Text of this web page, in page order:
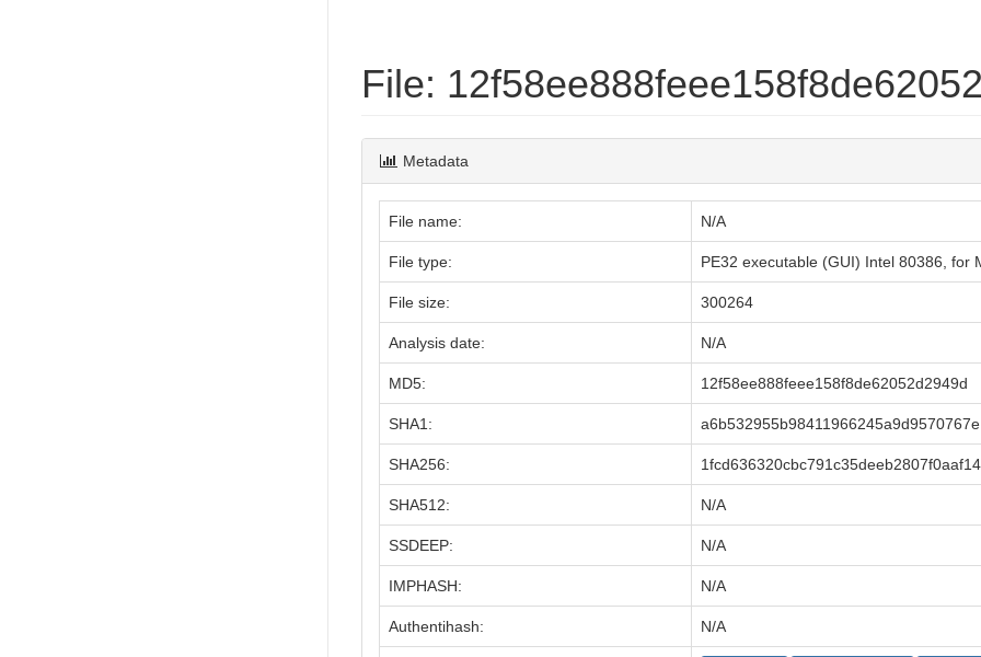
File:
Metadata
File name: N/A
File type: PE32 executable (GUI) Intel 80386, for
File size: 300264
Analysis date: N/A
MD5: 12f58ee888feee158f8de62052d2949d
SHA1:
SHA256:
SHA512: N/A
SSDEEP: N/A
IMPHASH: N/A
Authentihash: N/A